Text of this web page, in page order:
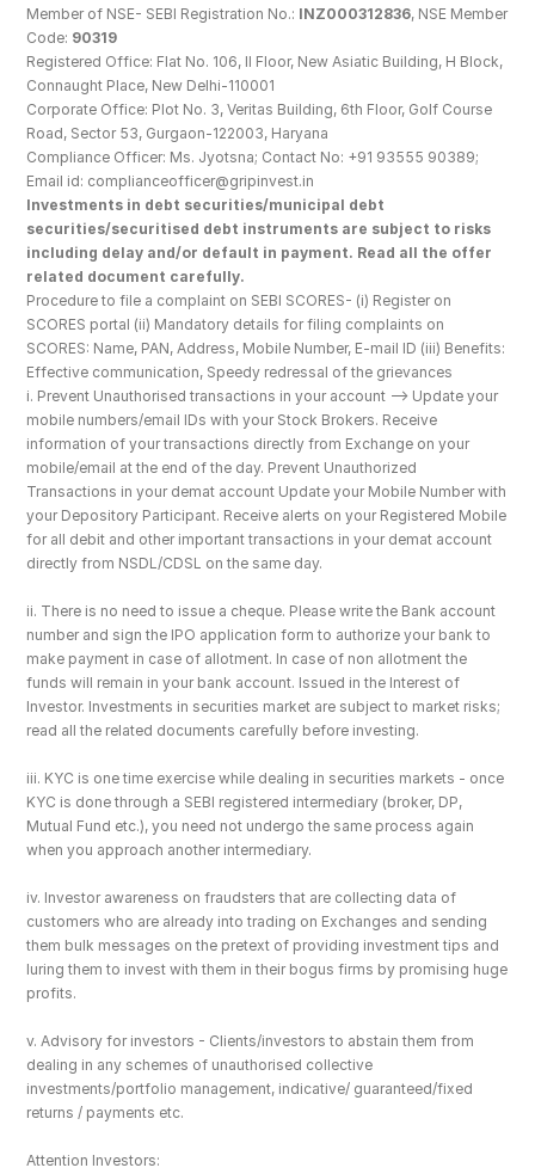
Member of NSE- SEBI Registration No.: INZ000312836, NSE Member
Code: 90319
Registered Office: Flat No. 106, II Floor, New Asiatic Building, H Block,
Connaught Place, New Delhi-110001
Corporate Office: Plot No. 3, Veritas Building, 6th Floor, Golf Course
Road, Sector 53, Gurgaon-122003, Haryana
Compliance Officer: Ms. Jyotsna; Contact No: +91 93555 90389;
Email id: complianceofficer@gripinvest.in
Investments in debt securities/municipal debt
securities/securitised debt instruments are subject to risks
including delay and/or default in payment. Read all the offer
related document carefully.
Procedure to file a complaint on SEBI SCORES- (i) Register on
SCORES portal (ii) Mandatory details for filing complaints on
SCORES: Name, PAN, Address, Mobile Number, E-mail ID (iii) Benefits:
Effective communication, Speedy redressal of the grievances
i. Prevent Unauthorised transactions in your account --> Update your
mobile numbers/email IDs with your Stock Brokers. Receive
information of your transactions directly from Exchange on your
mobile/email at the end of the day. Prevent Unauthorized
Transactions in your demat account Update your Mobile Number with
your Depository Participant. Receive alerts on your Registered Mobile
for all debit and other important transactions in your demat account
directly from NSDL/CDSL on the same day.
ii. There is no need to issue a cheque. Please write the Bank account
number and sign the IPO application form to authorize your bank to
make payment in case of allotment. In case of non allotment the
funds will remain in your bank account. Issued in the Interest of
Investor. Investments in securities market are subject to market risks;
read all the related documents carefully before investing.
iii. KYC is one time exercise while dealing in securities markets - once
KYC is done through a SEBI registered intermediary (broker, DP,
Mutual Fund etc.), you need not undergo the same process again
when you approach another intermediary.
iv. Investor awareness on fraudsters that are collecting data of
customers who are already into trading on Exchanges and sending
them bulk messages on the pretext of providing investment tips and
luring them to invest with them in their bogus firms by promising huge
profits.
v. Advisory for investors - Clients/investors to abstain them from
dealing in any schemes of unauthorised collective
investments/portfolio management, indicative/ guaranteed/fixed
returns / payments etc.
Attention Investors: